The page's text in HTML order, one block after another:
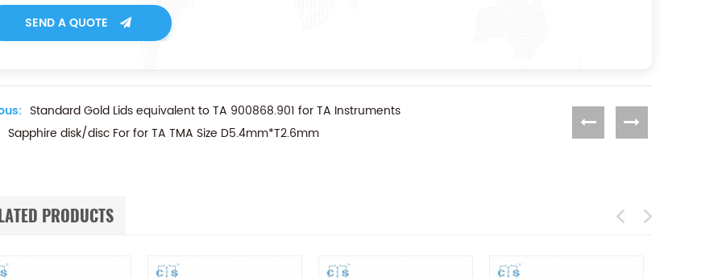
SEND A QUOTE
Standard Gold Lids equivalent to TA 900868.901 for TA Instruments
Sapphire disk/disc For for TA TMA Size D5.4mm*T2.6mm
PRODUCTS